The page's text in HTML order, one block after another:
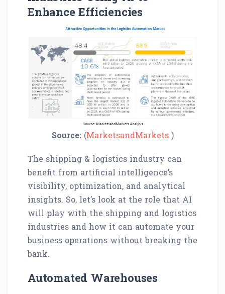
Enhance Efficiencies
Source:(MarketsandMarkets )
The shipping & logistics industry can
benefit from artificial intelligence’s
visibility, optimization, and analytical
insights. So, let’s look at the role that AI
will play with the shipping and logistics
industries and how it can automate your
business operations without breaking the
bank.
Automated Warehouses